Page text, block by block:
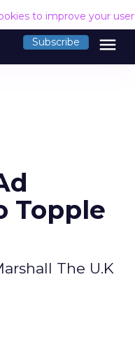
to improve your
Subscribe menu
Topple
The U.K